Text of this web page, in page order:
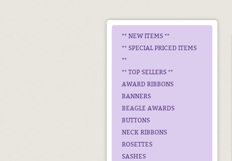
** NEW ITEMS **
** SPECIAL PRICED ITEMS
**
** TOP SELLERS **
AWARD RIBBONS
BANNERS
BEAGLE AWARDS
BUTTONS
NECK RIBBONS
ROSETTES
SASHES